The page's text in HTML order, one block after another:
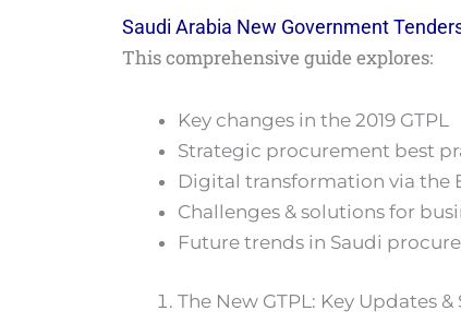
Saudi Arabia New Government
This comprehensive guide explores:
Key changes in the 2019 GTPL
Strategic procurement best
Digital transformation via the
Challenges & solutions for
Future trends in Saudi
The New GTPL: Key Updates